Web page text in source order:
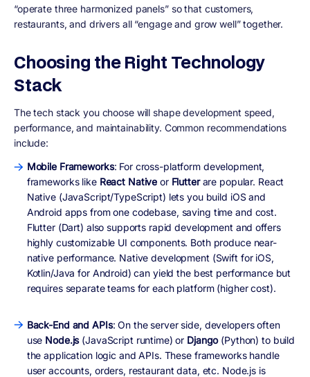
“operate three harmonized panels” so that customers,
restaurants, and drivers all “engage and grow well” together.
Choosing the Right Technology
Stack
The tech stack you choose will shape development speed,
performance, and maintainability. Common recommendations
include:
Mobile Frameworks: For cross-platform development,
frameworks like React Native or Flutterare popular. React
Native (JavaScript/TypeScript) lets you build iOS and
Android apps from one codebase, saving time and cost.
Flutter (Dart) also supports rapid development and offers
highly customizable UI components. Both produce near-
native performance. Native development (Swift for iOS,
Kotlin/Java for Android) can yield the best performance but
requires separate teams for each platform (higher cost).
Back-End and APIs: On the server side, developers often
use Node.js(JavaScript runtime) or Django(Python) to build
the application logic and APIs. These frameworks handle
user accounts, orders, restaurant data, etc. Node.js is